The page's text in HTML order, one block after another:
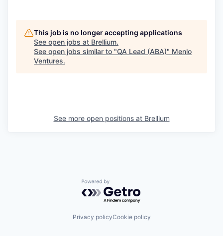
This job is no longer accepting applications
See open jobs at Brellium.
See open jobs similar to "QA Lead (ABA)" Menlo
Ventures.
See more open positions at Brellium
Powered by Getro.com
Privacy policyCookie policy